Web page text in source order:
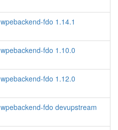
wpebackend-fdo 1.14.1
wpebackend-fdo 1.10.0
wpebackend-fdo 1.12.0
wpebackend-fdo devupstream